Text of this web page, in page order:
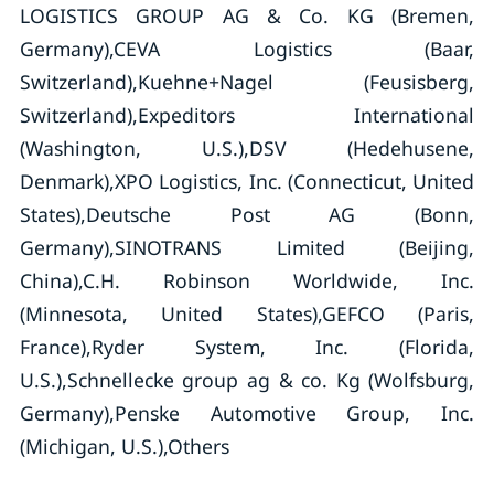
LOGISTICS GROUP AG & Co. KG (Bremen,
Germany),CEVA Logistics (Baar,
Switzerland),Kuehne+Nagel (Feusisberg,
Switzerland),Expeditors International
(Washington, U.S.),DSV (Hedehusene,
Denmark),XPO Logistics, Inc. (Connecticut, United
States),Deutsche Post AG (Bonn,
Germany),SINOTRANS Limited (Beijing,
China),C.H. Robinson Worldwide, Inc.
(Minnesota, United States),GEFCO (Paris,
France),Ryder System, Inc. (Florida,
U.S.),Schnellecke group ag & co. Kg (Wolfsburg,
Germany),Penske Automotive Group, Inc.
(Michigan, U.S.),Others